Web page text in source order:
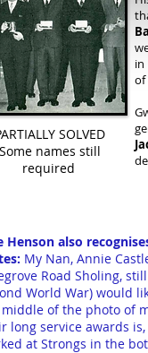
in
of
SOLVED
Some names still
required
Henson also
My Nan, Annie
Road Sholing,
World War) would
of the photo of
long service awards
at Strongs in the